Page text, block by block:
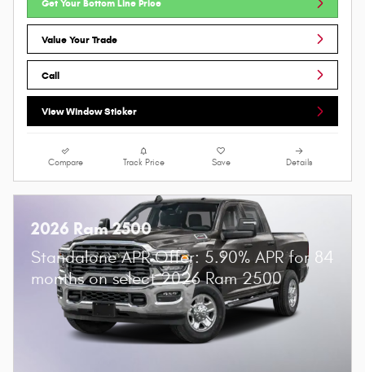
Get Your Bottom Line Price
Value Your Trade
Call
View Window Sticker
Compare Track Price Save Details
2026 Ram 2500
Standalone APR Offer: 5.90% APR for 84
months on select 2026 Ram 2500